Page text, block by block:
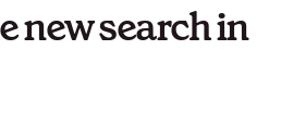
new search in